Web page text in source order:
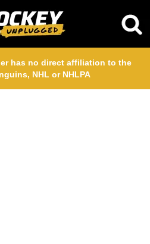
has no direct affiliation to the
NHL or NHLPA